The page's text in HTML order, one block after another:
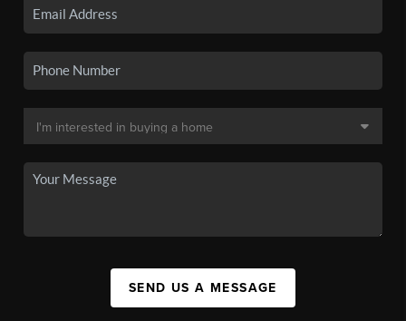
SEND US A MESSAGE